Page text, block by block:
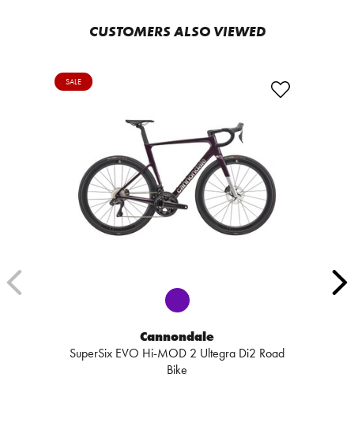
CUSTOMERS ALSO VIEWED
SALE
Cannondale
SuperSix EVO Hi-MOD 2 Ultegra Di2 Road
Bike